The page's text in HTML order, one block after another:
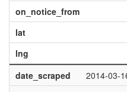
on_notice_from
lat
lng
date_scraped
2014-03-